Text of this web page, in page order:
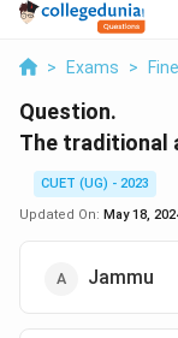
> Exams >
Question.
The traditional
CUET (UG) - 2023
Updated On: May 18,
Jammu